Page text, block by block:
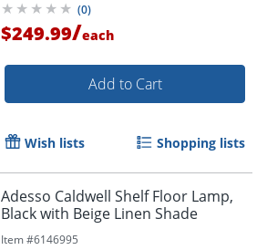
(0)
$249.99/each
Add to Cart
Wish lists Shopping lists
Adesso Caldwell Shelf Floor Lamp,
Black with Beige Linen Shade
Item #6146995